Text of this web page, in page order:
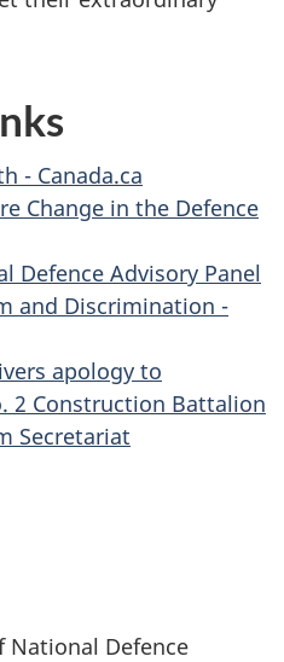
- Canada.ca
Change in the Defence
Defence Advisory Panel
and Discrimination -
apology to
2 Construction Battalion
Secretariat
Defence